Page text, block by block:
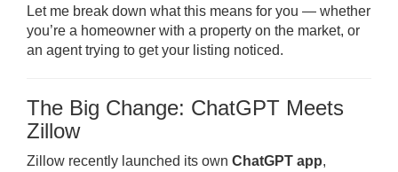
Let me break down what this means for you — whether
you’re a homeowner with a property on the market, or
an agent trying to get your listing noticed.
The Big Change: ChatGPT Meets
Zillow
Zillow recently launched its own ChatGPT app,